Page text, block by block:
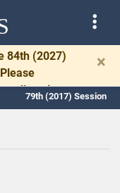
84th (2027)
allow time
×
79th (2017) Session